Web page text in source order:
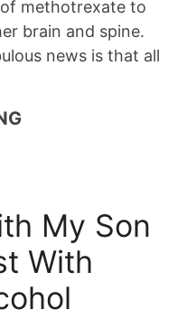
methotrexate to
brain and spine.
news is that all
My Son
With